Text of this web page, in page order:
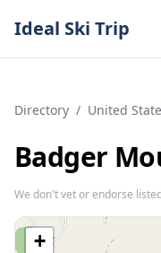
Ideal Ski Trip
Directory / United
Badger
We don't vet or endorse
+